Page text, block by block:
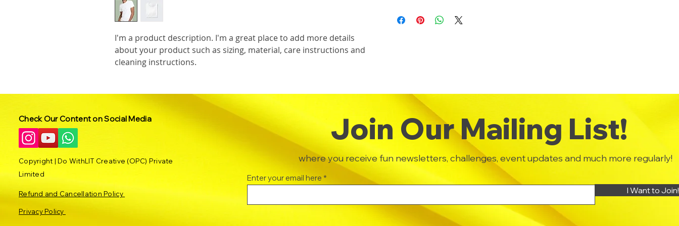
I'm a product description. I'm a great place to add more details
about your product such as sizing, material, care instructions and
cleaning instructions.
straightforward refund or exchange policy is a great
way to build trust and reassure your customers that
information about your shipping methods,
Check Our Content on Social Media
Copyright | Do WithLIT Creative (OPC) Private
Limited
Refund and Cancellation Policy
Privacy Policy
Join Our Mailing List!
where you receive fun newsletters, challenges, event updates and much more regularly!
Enter your email here
I Want to Join!